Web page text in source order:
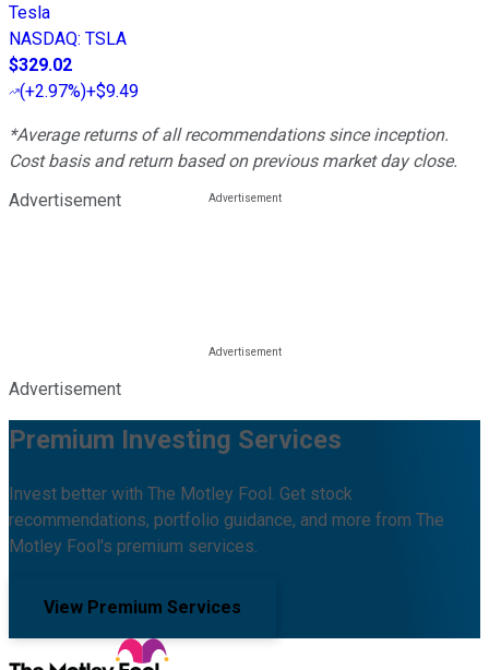
Tesla
NASDAQ: TSLA
$329.02
(+2.97%)+$9.49
*Average returns of all recommendations since inception.
Cost basis and return based on previous market day close.
Advertisement
Advertisement
Premium Investing Services
Invest better with The Motley Fool. Get stock
recommendations, portfolio guidance, and more from The
Motley Fool's premium services.
View Premium Services